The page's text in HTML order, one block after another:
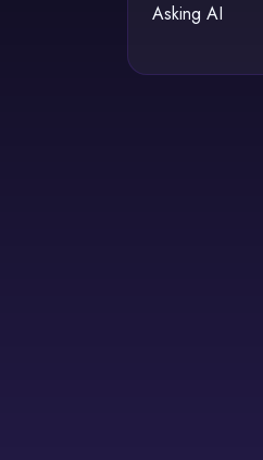
Asking AI